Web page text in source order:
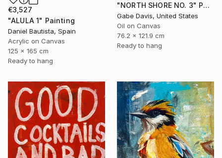
"NORTH SHORE NO. 3" Painting
Gabe Davis, United States
Oil on Canvas
76.2 x 121.9 cm
Ready to hang
€3,527
"ALULA 1" Painting
Daniel Bautista, Spain
Acrylic on Canvas
125 x 165 cm
Ready to hang